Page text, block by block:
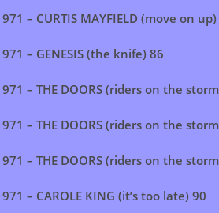
– CURTIS MAYFIELD (move on
– GENESIS (the knife) 86
– THE DOORS (riders on the
– THE DOORS (riders on the
– THE DOORS (riders on the
– CAROLE KING (it’s too late) 90